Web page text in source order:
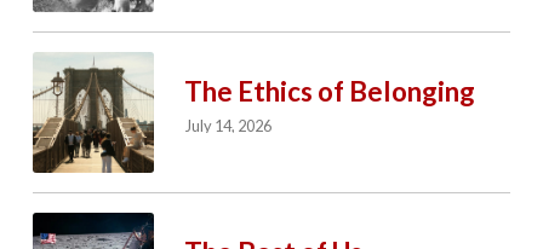
The Ethics of Belonging
July 14, 2026